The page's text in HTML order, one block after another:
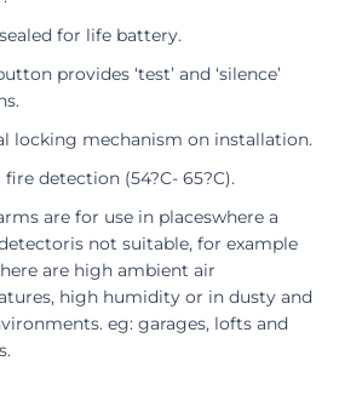
for life battery.
provides ‘test’ and ‘silence’
locking mechanism on installation.
fire detection (54?C- 65?C).
are for use in placeswhere a
not suitable, for example
are high ambient air
high humidity or in dusty and
eg: garages, lofts and